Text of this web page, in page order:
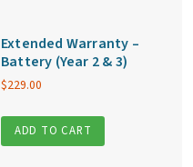
Extended Warranty –
Battery (Year 2 & 3)
$229.00
ADD TO CART